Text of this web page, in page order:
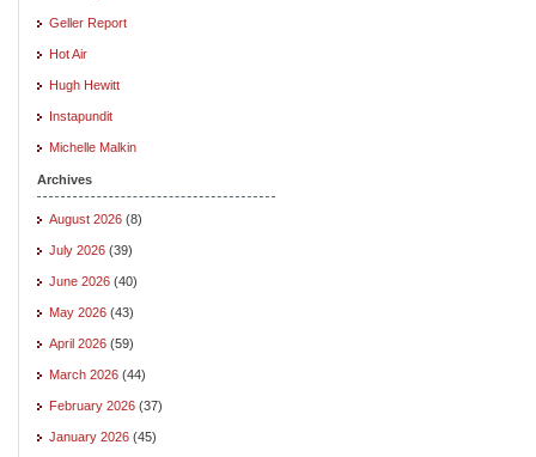
Geller Report
Hot Air
Hugh Hewitt
Instapundit
Michelle Malkin
Archives
August 2026 (8)
July 2026 (39)
June 2026 (40)
May 2026 (43)
April 2026 (59)
March 2026 (44)
February 2026 (37)
January 2026 (45)